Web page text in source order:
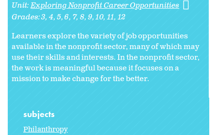
Unit:Exploring Nonprofit Career Opportunities
Grades:3 4 5 6 7 8 9 10 11 12
Learners explore the variety of job opportunities
available in the nonprofit sector, many of which may
use their skills and interests. In the nonprofit sector,
the work is meaningful because it focuses on a
mission to make change for the better.
subjects
Philanthropy